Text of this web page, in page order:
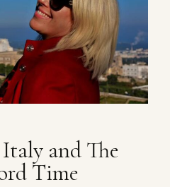
and The
Time